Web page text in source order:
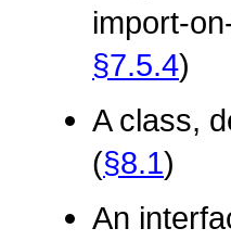
import-
§7.5.4)
A class,
(§8.1)
An